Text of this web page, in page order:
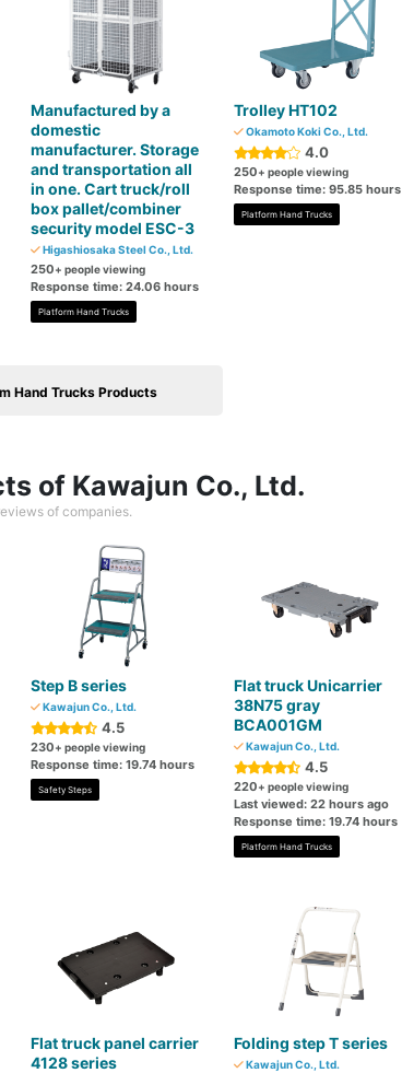
Manufactured by a
domestic
manufacturer. Storage
and transportation all
in one. Cart truck/roll
box pallet/combiner
security model ESC-3
Higashiosaka Steel Co., Ltd.
250+ people viewing
Response time: 24.06 hours
Platform Hand Trucks
Trolley HT102
Okamoto Koki Co., Ltd.
4.0
250+ people viewing
Response time: 95.85 hours
Platform Hand Trucks
Hand Trucks Products
of Kawajun Co., Ltd.
of companies.
Step B series
Kawajun Co., Ltd.
4.5
230+ people viewing
Response time: 19.74 hours
Safety Steps
Flat truck Unicarrier
38N75 gray
BCA001GM
Kawajun Co., Ltd.
4.5
220+ people viewing
Last viewed: 22 hours ago
Response time: 19.74 hours
Platform Hand Trucks
Flat truck panel carrier
4128 series
Folding step T series
Kawajun Co., Ltd.